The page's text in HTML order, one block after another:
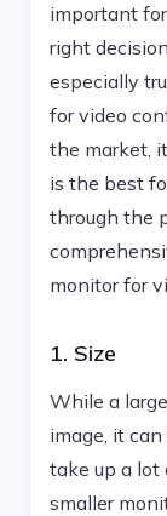
important
right
especially
for video
the market,
is the best
through the
monitor for
1. Size
While a
image, it
take up a lot
smaller